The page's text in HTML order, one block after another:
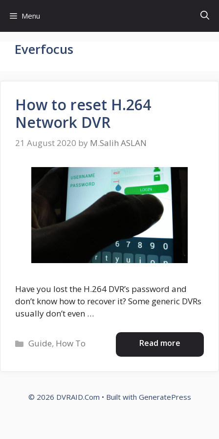
content
Menu
Everfocus
How to reset H.264
Network DVR
21 August 2020 by M.Salih ASLAN
Have you lost the H.264 DVR’s password and
don’t know how to recover it? Some generic DVRs
usually don’t even …
Read more
Categories
Guide, How To
© 2026 DVRAID.Com • Built with GeneratePress